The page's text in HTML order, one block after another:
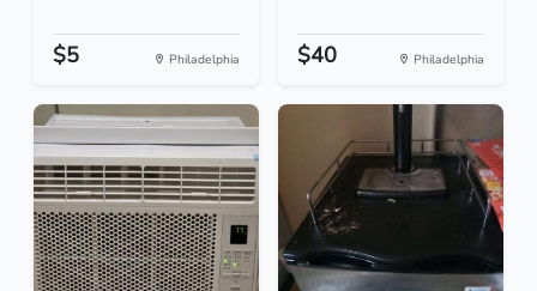
$5 Philadelphia $40 Philadelphia